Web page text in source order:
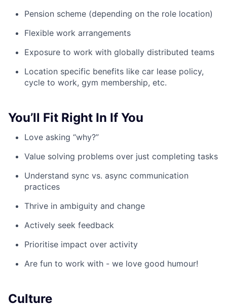
Pension scheme (depending on the role location)
Flexible work arrangements
Exposure to work with globally distributed teams
Location specific benefits like car lease policy,
cycle to work, gym membership, etc.
You’ll Fit Right In If You
Love asking “why?”
Value solving problems over just completing tasks
Understand sync vs. async communication
practices
Thrive in ambiguity and change
Actively seek feedback
Prioritise impact over activity
Are fun to work with - we love good humour!
Culture